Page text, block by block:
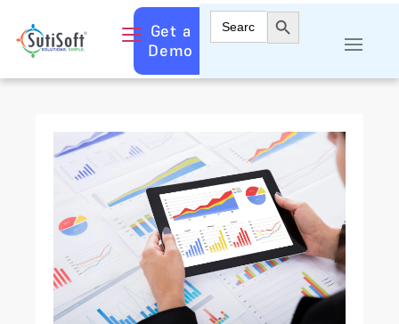
Get a
Demo
Search
for:
Search Button